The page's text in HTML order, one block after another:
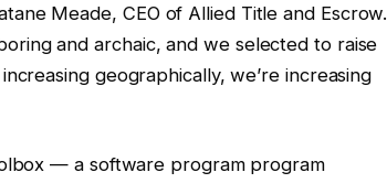
Meade, CEO of Allied Title and Escrow.
and archaic, and we selected to raise
geographically, we’re increasing
— a software program program